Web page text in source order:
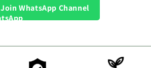
Join WhatsApp Channel